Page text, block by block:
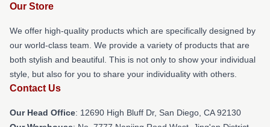
Our Store
We offer high-quality products which are specifically designed by
our world-class team. We provide a variety of products that are
both stylish and beautiful. This is not only to show your individual
style, but also for you to share your individuality with others.
Contact Us
Our Head Office: 12690 High Bluff Dr, San Diego, CA 92130